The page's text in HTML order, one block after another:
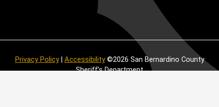
Privacy Policy| Accessibility©2026 San Bernardino County
Sheriff’s Department